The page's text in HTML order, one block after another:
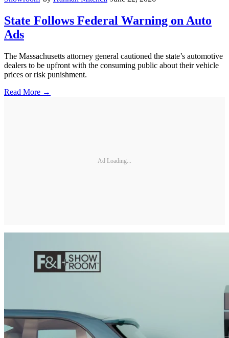
State Follows Federal Warning on Auto
Ads
The Massachusetts attorney general cautioned the state’s automotive
dealers to be upfront with the consuming public about their vehicle
prices or risk punishment.
Read More →
Ad Loading...